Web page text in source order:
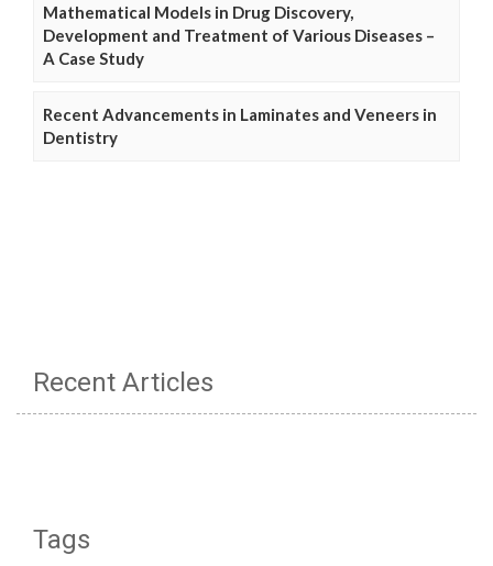
Mathematical Models in Drug Discovery,
Development and Treatment of Various Diseases –
A Case Study
Recent Advancements in Laminates and Veneers in
Dentistry
Recent Articles
Tags